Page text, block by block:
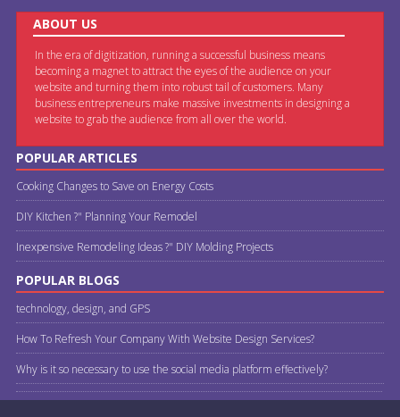
ABOUT US
In the era of digitization, running a successful business means
becoming a magnet to attract the eyes of the audience on your
website and turning them into robust tail of customers. Many
business entrepreneurs make massive investments in designing a
website to grab the audience from all over the world.
POPULAR ARTICLES
Cooking Changes to Save on Energy Costs
DIY Kitchen ?" Planning Your Remodel
Inexpensive Remodeling Ideas ?" DIY Molding Projects
POPULAR BLOGS
technology, design, and GPS
How To Refresh Your Company With Website Design Services?
Why is it so necessary to use the social media platform effectively?